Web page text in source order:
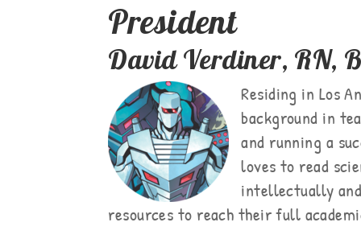
President
David Verdiner, RN,
Residing in Los
background in
and running a
loves to read
intellectually
resources to reach their full